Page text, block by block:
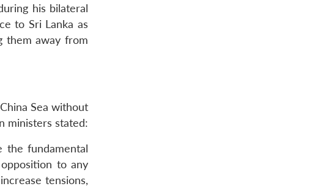
his bilateral
to Sri Lanka as
them away from
Sea without
ministers stated:
the fundamental
to any
tensions,